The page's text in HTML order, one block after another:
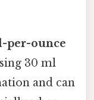
per-ounce
30 ml
and can